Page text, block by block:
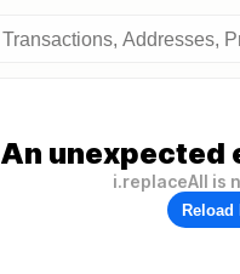
An unexpected
i.replaceAll is
Reload